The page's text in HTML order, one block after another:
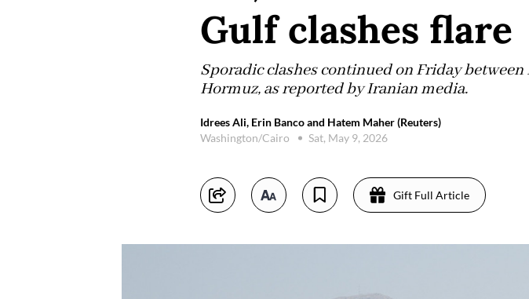
Gulf clashes flare
Sporadic clashes continued on Friday
Hormuz, as reported by Iranian media.
Idrees Ali, Erin Banco and Hatem Maher (Reuters)
Washington/Cairo
Sat, May 9, 2026
Gift Full Article